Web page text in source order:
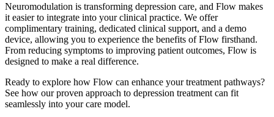
Neuromodulation is transforming depression care, and Flow makes
it easier to integrate into your clinical practice. We offer
complimentary training, dedicated clinical support, and a demo
device, allowing you to experience the benefits of Flow firsthand.
From reducing symptoms to improving patient outcomes, Flow is
designed to make a real difference.
Ready to explore how Flow can enhance your treatment pathways?
See how our proven approach to depression treatment can fit
seamlessly into your care model.